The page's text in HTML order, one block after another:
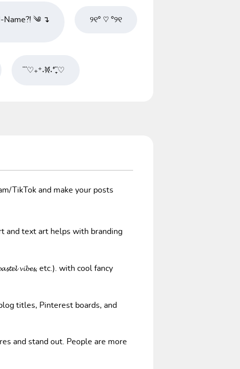
༄ ↴ ୨୧° ♡ °୨୧
♡⃛₊⁺˖‎𐦍˖⁺₊♡⃛
TikTok and make your posts
and text art helps with branding
𝓿𝓲𝓫𝓮𝓼, etc.). with cool fancy
titles, Pinterest boards, and
and stand out. People are more